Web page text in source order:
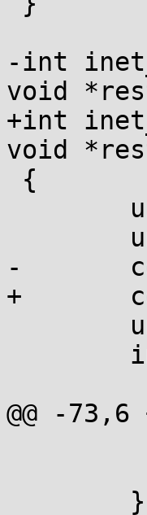
-int
void
+int
void
-
+
@@ -73,6